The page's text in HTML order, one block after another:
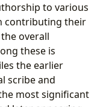
to various
contributing their
overall
these is
the earlier
scribe and
most significant